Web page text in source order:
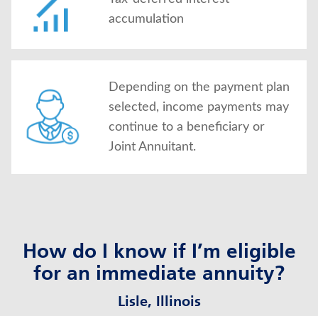
accumulation
Depending on the payment plan
selected, income payments may
continue to a beneficiary or
Joint Annuitant.
How do I know if I’m eligible
for an immediate annuity?
Lisle, Illinois